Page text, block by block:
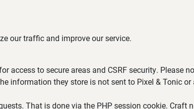
our traffic and improve our service.
to secure areas and CSRF security. Please
information they store is not sent to Pixel & Tonic or
That is done via the PHP session cookie. Craft